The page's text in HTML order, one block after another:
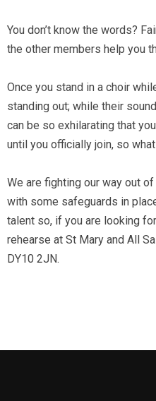
You don’t know the words?
the other members help you
Once you stand in a choir
standing out; while their
can be so exhilarating that
until you officially join, so
We are fighting our way out
with some safeguards in
talent so, if you are looking
rehearse at St Mary and All
DY10 2JN.